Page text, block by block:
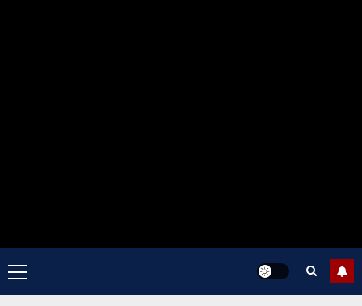
Primary
Menu